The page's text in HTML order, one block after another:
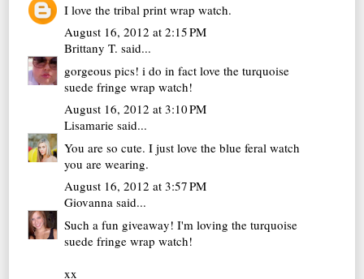
I love the tribal print wrap watch.
August 16, 2012 at 2:15 PM
Brittany T. said...
gorgeous pics! i do in fact love the turquoise
suede fringe wrap watch!
August 16, 2012 at 3:10 PM
Lisamariesaid...
You are so cute. I just love the blue feral watch
you are wearing.
August 16, 2012 at 3:57 PM
Giovanna said...
Such a fun giveaway! I'm loving the turquoise
suede fringe wrap watch!
xx